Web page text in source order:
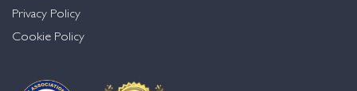
Privacy Policy
Cookie Policy